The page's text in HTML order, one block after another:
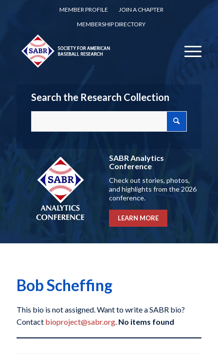
MEMBER PROFILE
JOIN A CHAPTER
MEMBERSHIP DIRECTORY
Search the Research Collection
SABR Analytics
Conference
Check out stories, photos,
and highlights from the 2026
conference.
LEARN MORE
Bob Scheffing
This bio is not assigned. Want to write a SABR bio?
Contact bioproject@sabr.org. No items found